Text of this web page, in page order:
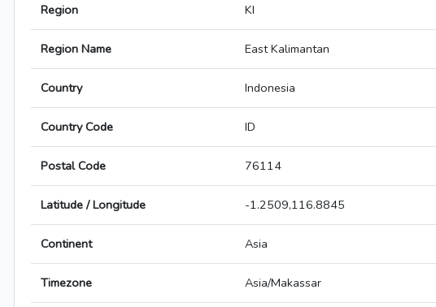
Region KI
Region Name East Kalimantan
Country Indonesia
Country Code ID
Postal Code 76114
Latitude / Longitude -1.2509,116.8845
Continent Asia
Timezone Asia/Makassar